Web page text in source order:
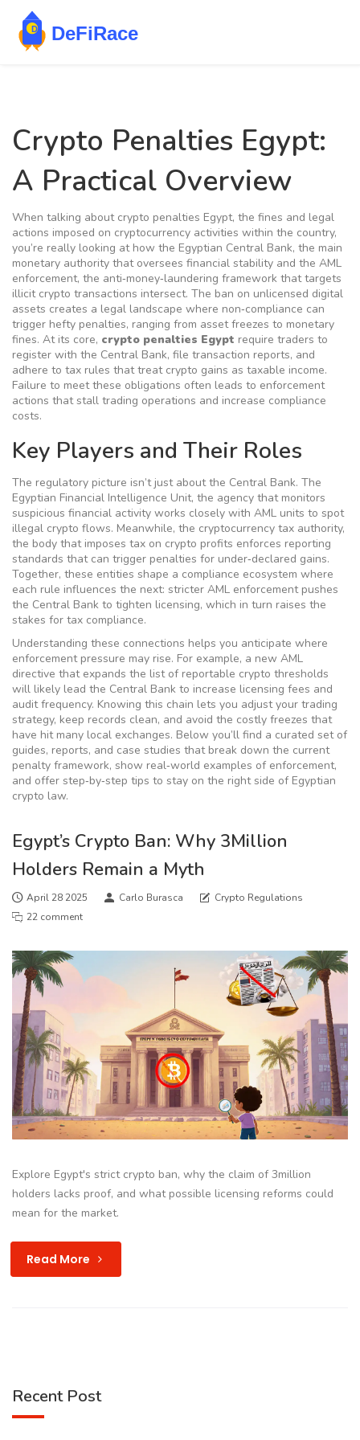
Crypto Penalties Egypt:
A Practical Overview
When talking about crypto penalties Egypt, the fines and legal
actions imposed on cryptocurrency activities within the country,
you’re really looking at how the Egyptian Central Bank, the main
monetary authority that oversees financial stability and the AML
enforcement, the anti‑money‑laundering framework that targets
illicit crypto transactions intersect. The ban on unlicensed digital
assets creates a legal landscape where non‑compliance can
trigger hefty penalties, ranging from asset freezes to monetary
fines. At its core, crypto penalties Egypt require traders to
register with the Central Bank, file transaction reports, and
adhere to tax rules that treat crypto gains as taxable income.
Failure to meet these obligations often leads to enforcement
actions that stall trading operations and increase compliance
costs.
Key Players and Their Roles
The regulatory picture isn’t just about the Central Bank. The
Egyptian Financial Intelligence Unit, the agency that monitors
suspicious financial activity works closely with AML units to spot
illegal crypto flows. Meanwhile, the cryptocurrency tax authority,
the body that imposes tax on crypto profits enforces reporting
standards that can trigger penalties for under‑declared gains.
Together, these entities shape a compliance ecosystem where
each rule influences the next: stricter AML enforcement pushes
the Central Bank to tighten licensing, which in turn raises the
stakes for tax compliance.
Understanding these connections helps you anticipate where
enforcement pressure may rise. For example, a new AML
directive that expands the list of reportable crypto thresholds
will likely lead the Central Bank to increase licensing fees and
audit frequency. Knowing this chain lets you adjust your trading
strategy, keep records clean, and avoid the costly freezes that
have hit many local exchanges. Below you’ll find a curated set of
guides, reports, and case studies that break down the current
penalty framework, show real‑world examples of enforcement,
and offer step‑by‑step tips to stay on the right side of Egyptian
crypto law.
Egypt’s Crypto Ban: Why 3Million
Holders Remain a Myth
April 28 2025 Carlo Burasca
Crypto Regulations
22 comment
Explore Egypt's strict crypto ban, why the claim of 3million
holders lacks proof, and what possible licensing reforms could
mean for the market.
Read More
Recent Post